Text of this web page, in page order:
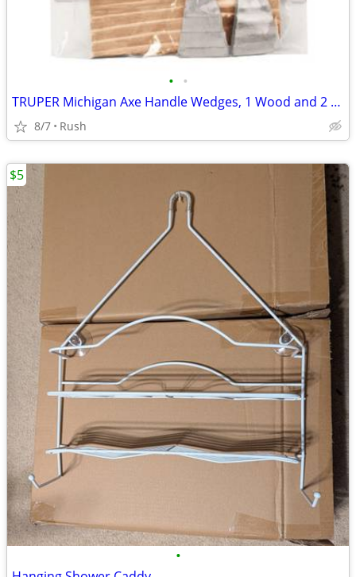
• •
TRUPER Michigan Axe Handle Wedges, 1 Wood and 2 Zamak Wedges (2 avail)
8/7 Rush
•
$5